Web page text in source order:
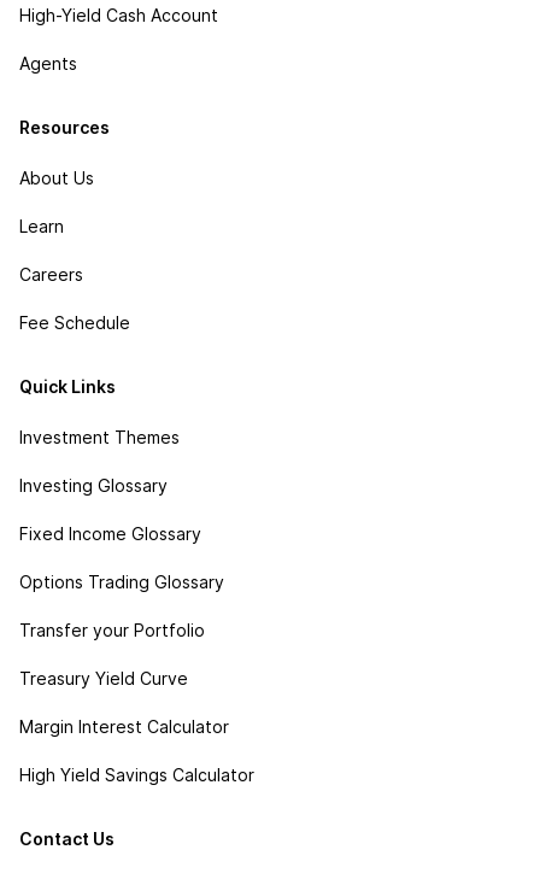
High-Yield Cash Account
Agents
Resources
About Us
Learn
Careers
Fee Schedule
Quick Links
Investment Themes
Investing Glossary
Fixed Income Glossary
Options Trading Glossary
Transfer your Portfolio
Treasury Yield Curve
Margin Interest Calculator
High Yield Savings Calculator
Contact Us